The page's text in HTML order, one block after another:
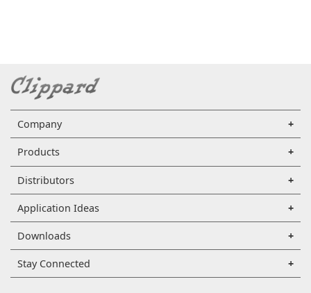
Company
Products
Distributors
Application Ideas
Downloads
Stay Connected